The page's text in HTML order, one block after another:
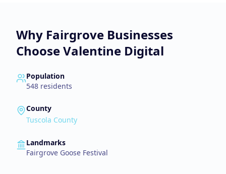
Why Fairgrove Businesses
Choose Valentine Digital
Population
548 residents
County
Tuscola County
Landmarks
Fairgrove Goose Festival